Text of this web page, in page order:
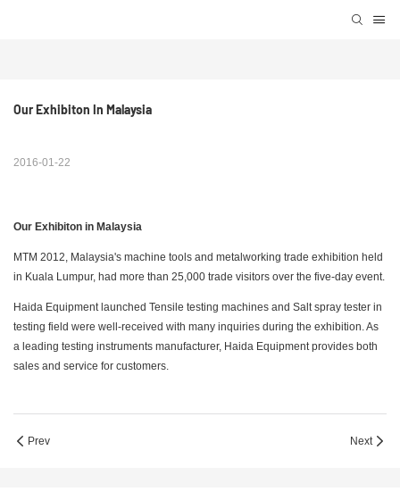
2016-01-22
Our Exhibiton in Malaysia
MTM 2012, Malaysia's machine tools and metalworking trade exhibition held
in Kuala Lumpur, had more than 25,000 trade visitors over the five-day event.
Haida Equipment launched Tensile testing machines and Salt spray tester in
testing field were well-received with many inquiries during the exhibition. As
a leading testing instruments manufacturer, Haida Equipment provides both
sales and service for customers.
Prev Next